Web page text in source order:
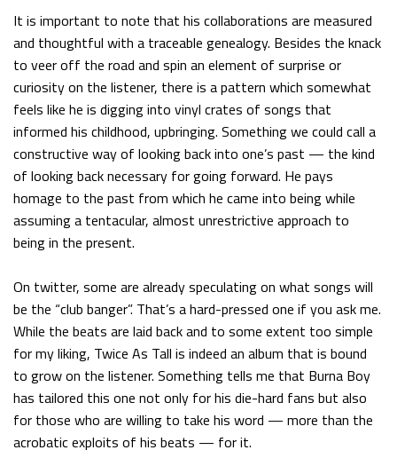
It is important to note that his collaborations are measured
and thoughtful with a traceable genealogy. Besides the knack
to veer off the road and spin an element of surprise or
curiosity on the listener, there is a pattern which somewhat
feels like he is digging into vinyl crates of songs that
informed his childhood, upbringing. Something we could call a
constructive way of looking back into one’s past — the kind
of looking back necessary for going forward. He pays
homage to the past from which he came into being while
assuming a tentacular, almost unrestrictive approach to
being in the present.
On twitter, some are already speculating on what songs will
be the “club banger”. That’s a hard-pressed one if you ask me.
While the beats are laid back and to some extent too simple
for my liking, Twice As Tall is indeed an album that is bound
to grow on the listener. Something tells me that Burna Boy
has tailored this one not only for his die-hard fans but also
for those who are willing to take his word — more than the
acrobatic exploits of his beats — for it.